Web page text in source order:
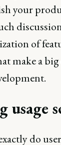
your
of
make a
usage
do